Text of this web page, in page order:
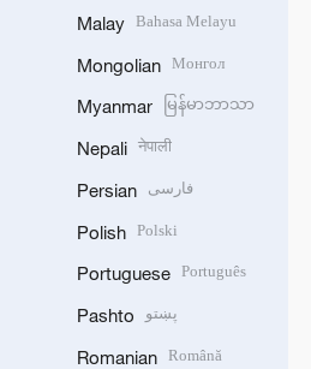
Malay Bahasa Melayu
Mongolian Монгол
Myanmar မြန်မာဘာသာ
Nepali नेपाली
Persian فارسی
Polish Polski
Portuguese Português
Pashto پښتو
Romanian Română